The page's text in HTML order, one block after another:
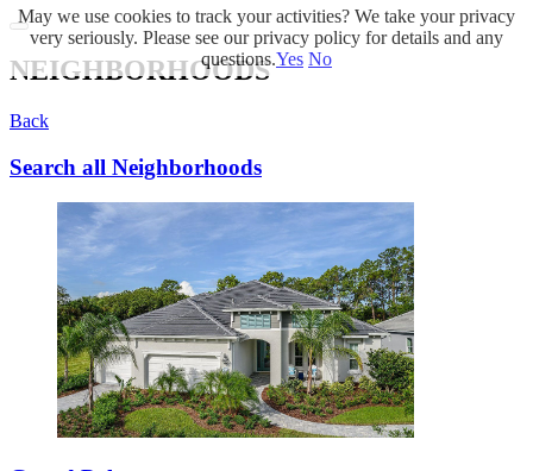
NEIGHBORHOODS
Back
Search all Neighborhoods
May we use cookies to track your activities? We take your privacy
very seriously. Please see our privacy policy for details and any
questions.Yes No